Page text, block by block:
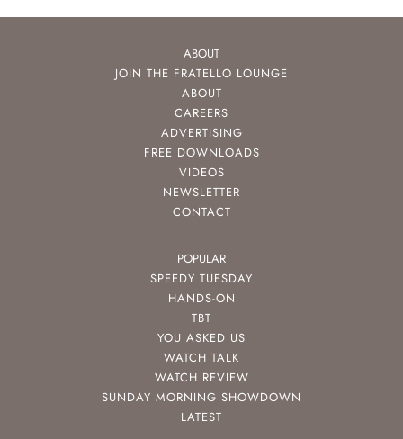
ABOUT
JOIN THE FRATELLO LOUNGE
ABOUT
CAREERS
ADVERTISING
FREE DOWNLOADS
VIDEOS
NEWSLETTER
CONTACT
POPULAR
SPEEDY TUESDAY
HANDS-ON
TBT
YOU ASKED US
WATCH TALK
WATCH REVIEW
SUNDAY MORNING SHOWDOWN
LATEST